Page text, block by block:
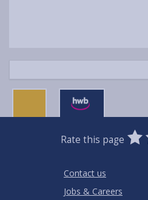
Rate this page
0
Stars
1
Contact us
Jobs & Careers